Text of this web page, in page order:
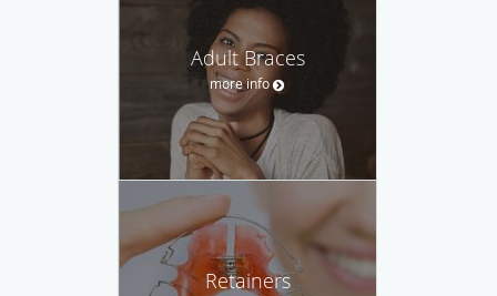
Adult Braces
more info
Retainers